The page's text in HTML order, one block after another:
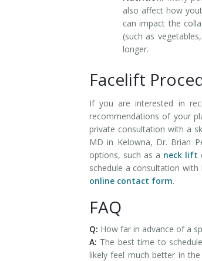
also affect how
can impact the
(such as
longer.
Facelift
If you are interested in
recommendations of your
private consultation with a
MD in Kelowna, Dr. Brian
options, such as a neck lift
schedule a consultation
online contact form.
FAQ
Q: How far in advance of a
A: The best time to
likely feel much better in